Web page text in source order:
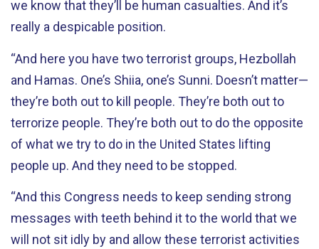
we know that they’ll be human casualties. And it’s
really a despicable position.
“And here you have two terrorist groups, Hezbollah
and Hamas. One’s Shiia, one’s Sunni. Doesn’t matter—
they’re both out to kill people. They’re both out to
terrorize people. They’re both out to do the opposite
of what we try to do in the United States lifting
people up. And they need to be stopped.
“And this Congress needs to keep sending strong
messages with teeth behind it to the world that we
will not sit idly by and allow these terrorist activities